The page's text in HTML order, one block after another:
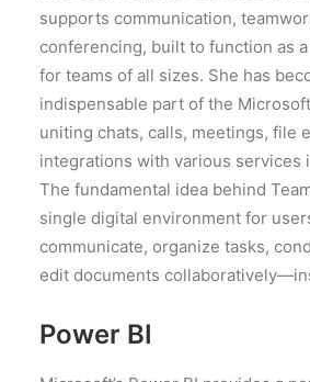
supports communication,
conferencing, built to function as
for teams of all sizes. She has
indispensable part of the
uniting chats, calls, meetings, file
integrations with various services
The fundamental idea behind
single digital environment for
communicate, organize tasks,
edit documents
Power BI